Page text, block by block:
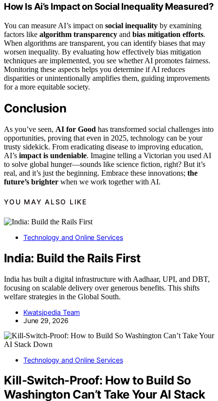
How Is Ai’s Impact on Social Inequality Measured?
You can measure AI’s impact on social inequality by examining
factors like algorithm transparency and bias mitigation efforts.
When algorithms are transparent, you can identify biases that may
worsen inequality. By evaluating how effectively bias mitigation
techniques are implemented, you see whether AI promotes fairness.
Monitoring these aspects helps you determine if AI reduces
disparities or unintentionally amplifies them, guiding improvements
for a more equitable society.
Conclusion
As you’ve seen, AI for Good has transformed social challenges into
opportunities, proving that even in 2025, technology can be your
trusty sidekick. From eradicating disease to improving education,
AI’s impact is undeniable. Imagine telling a Victorian you used AI
to solve global hunger—sounds like science fiction, right? But it’s
real, and it’s just the beginning. Embrace these innovations; the
future’s brighter when we work together with AI.
YOU MAY ALSO LIKE
Technology and Online Services
India: Build the Rails First
India has built a digital infrastructure with Aadhaar, UPI, and DBT,
focusing on scalable delivery over generous benefits. This shifts
welfare strategies in the Global South.
Kwatsjpedia Team
June 29, 2026
Technology and Online Services
Kill-Switch-Proof: How to Build So
Washington Can’t Take Your AI Stack